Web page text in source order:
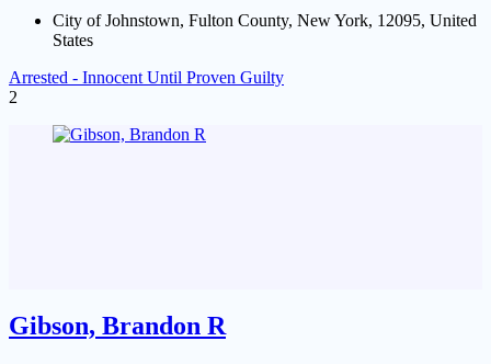
City of Johnstown, Fulton County, New York, 12095, United
States
Arrested - Innocent Until Proven Guilty
2
Gibson, Brandon R